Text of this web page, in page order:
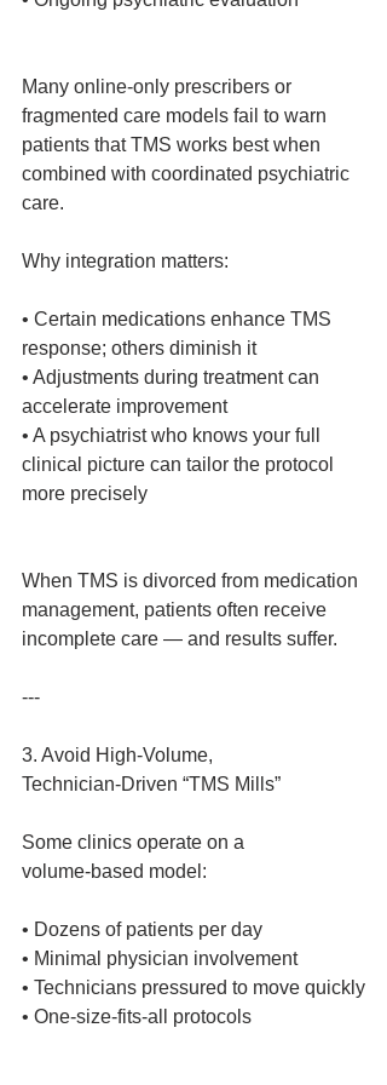
Many online‑only prescribers or
fragmented care models fail to warn
patients that TMS works best when
combined with coordinated psychiatric
care.
Why integration matters:
• Certain medications enhance TMS
response; others diminish it
• Adjustments during treatment can
accelerate improvement
• A psychiatrist who knows your full
clinical picture can tailor the protocol
more precisely
When TMS is divorced from medication
management, patients often receive
incomplete care — and results suffer.
---
3. Avoid High‑Volume,
Technician‑Driven “TMS Mills”
Some clinics operate on a
volume‑based model:
• Dozens of patients per day
• Minimal physician involvement
• Technicians pressured to move quickly
• One‑size‑fits‑all protocols